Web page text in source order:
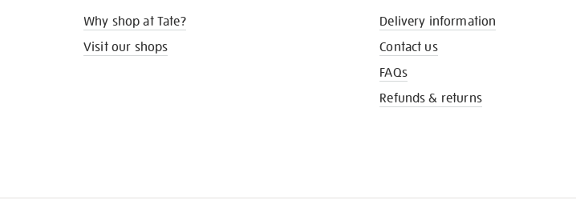
Why shop at Tate?
Visit our shops
Delivery information
Contact us
FAQs
Refunds & returns